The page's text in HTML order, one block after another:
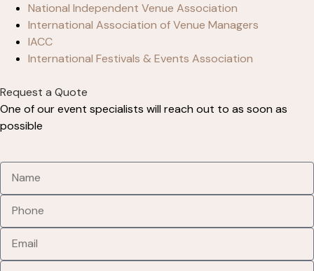
National Independent Venue Association
International Association of Venue Managers
IACC
International Festivals & Events Association
Request a Quote
One of our event specialists will reach out to as soon as
possible